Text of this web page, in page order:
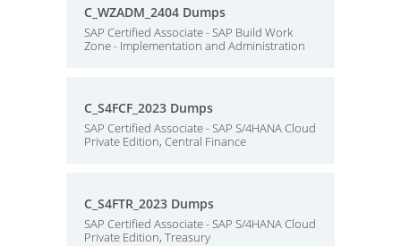
C_WZADM_2404 Dumps
SAP Certified Associate - SAP Build Work
Zone - Implementation and Administration
C_S4FCF_2023 Dumps
SAP Certified Associate - SAP S/4HANA Cloud
Private Edition, Central Finance
C_S4FTR_2023 Dumps
SAP Certified Associate - SAP S/4HANA Cloud
Private Edition, Treasury